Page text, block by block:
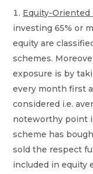
Equity-Oriented
investing 65% or
equity are
schemes.
exposure is by
every month first
considered i.e.
noteworthy point
scheme has
sold the respect
included in equity